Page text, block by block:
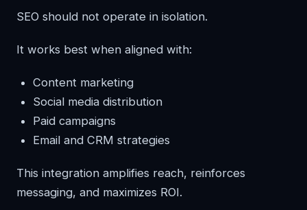
SEO should not operate in isolation.
It works best when aligned with:
Content marketing
Social media distribution
Paid campaigns
Email and CRM strategies
This integration amplifies reach, reinforces
messaging, and maximizes ROI.